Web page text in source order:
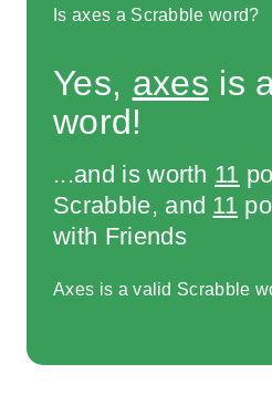
Is axes a Scrabble word?
Yes, axes is
word!
...and is worth 11
Scrabble, and 11
with Friends
Axes is a valid Scrabble